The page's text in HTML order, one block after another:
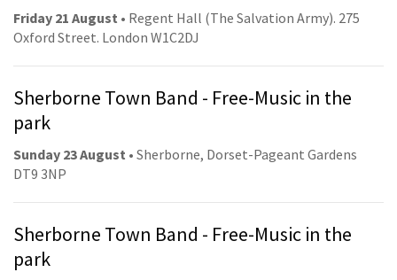
Friday 21 August • Regent Hall (The Salvation Army). 275
Oxford Street. London W1C2DJ
Sherborne Town Band - Free-Music in the
park
Sunday 23 August • Sherborne, Dorset-Pageant Gardens
DT9 3NP
Sherborne Town Band - Free-Music in the
park